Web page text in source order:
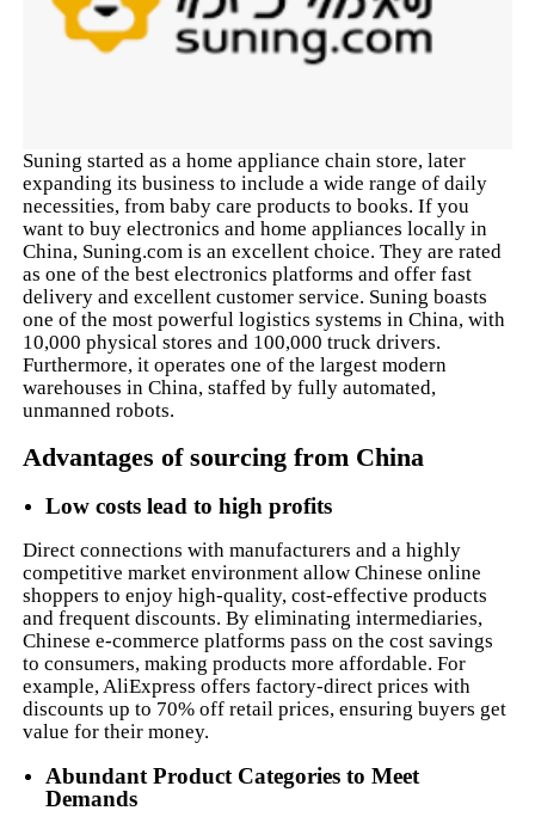
Suning started as a home appliance chain store, later
expanding its business to include a wide range of daily
necessities, from baby care products to books. If you
want to buy electronics and home appliances locally in
China, Suning.com is an excellent choice. They are rated
as one of the best electronics platforms and offer fast
delivery and excellent customer service. Suning boasts
one of the most powerful logistics systems in China, with
10,000 physical stores and 100,000 truck drivers.
Furthermore, it operates one of the largest modern
warehouses in China, staffed by fully automated,
unmanned robots.
Advantages of sourcing from China
Low costs lead to high profits
Direct connections with manufacturers and a highly
competitive market environment allow Chinese online
shoppers to enjoy high-quality, cost-effective products
and frequent discounts. By eliminating intermediaries,
Chinese e-commerce platforms pass on the cost savings
to consumers, making products more affordable. For
example, AliExpress offers factory-direct prices with
discounts up to 70% off retail prices, ensuring buyers get
value for their money.
Abundant Product Categories to Meet
Demands